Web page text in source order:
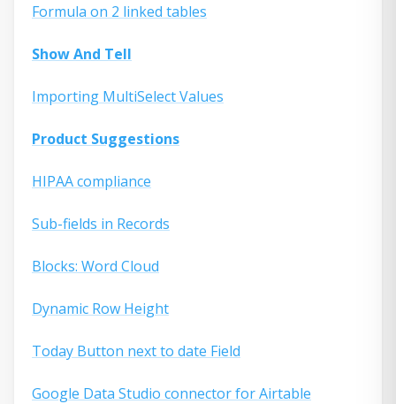
Formula on 2 linked tables
Show And Tell
Importing MultiSelect Values
Product Suggestions
HIPAA compliance
Sub-fields in Records
Blocks: Word Cloud
Dynamic Row Height
Today Button next to date Field
Google Data Studio connector for Airtable